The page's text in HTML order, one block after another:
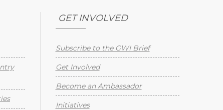
GET INVOLVED
Subscribe to the GWI Brief
Get Involved
Become an Ambassador
Initiatives